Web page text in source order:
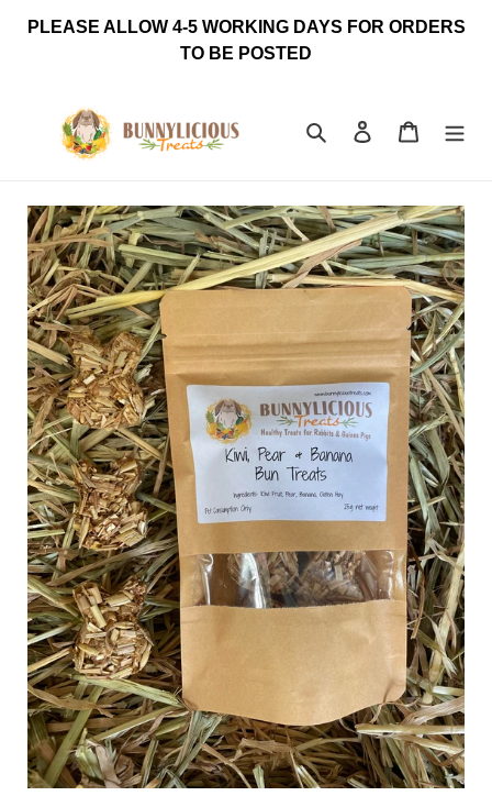
PLEASE ALLOW 4-5 WORKING DAYS FOR ORDERS
TO BE POSTED
Search Log in Cart